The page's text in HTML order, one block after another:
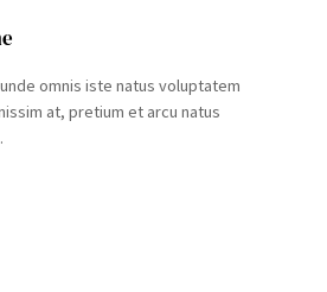
omnis iste natus voluptatem
at, pretium et arcu natus